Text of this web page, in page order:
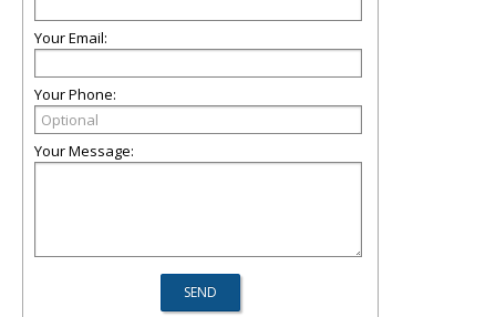
Your Email:
Your Phone:
Your Message: